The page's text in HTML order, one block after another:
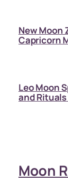
New Moon
Capricorn
Leo Moon
and
Moon